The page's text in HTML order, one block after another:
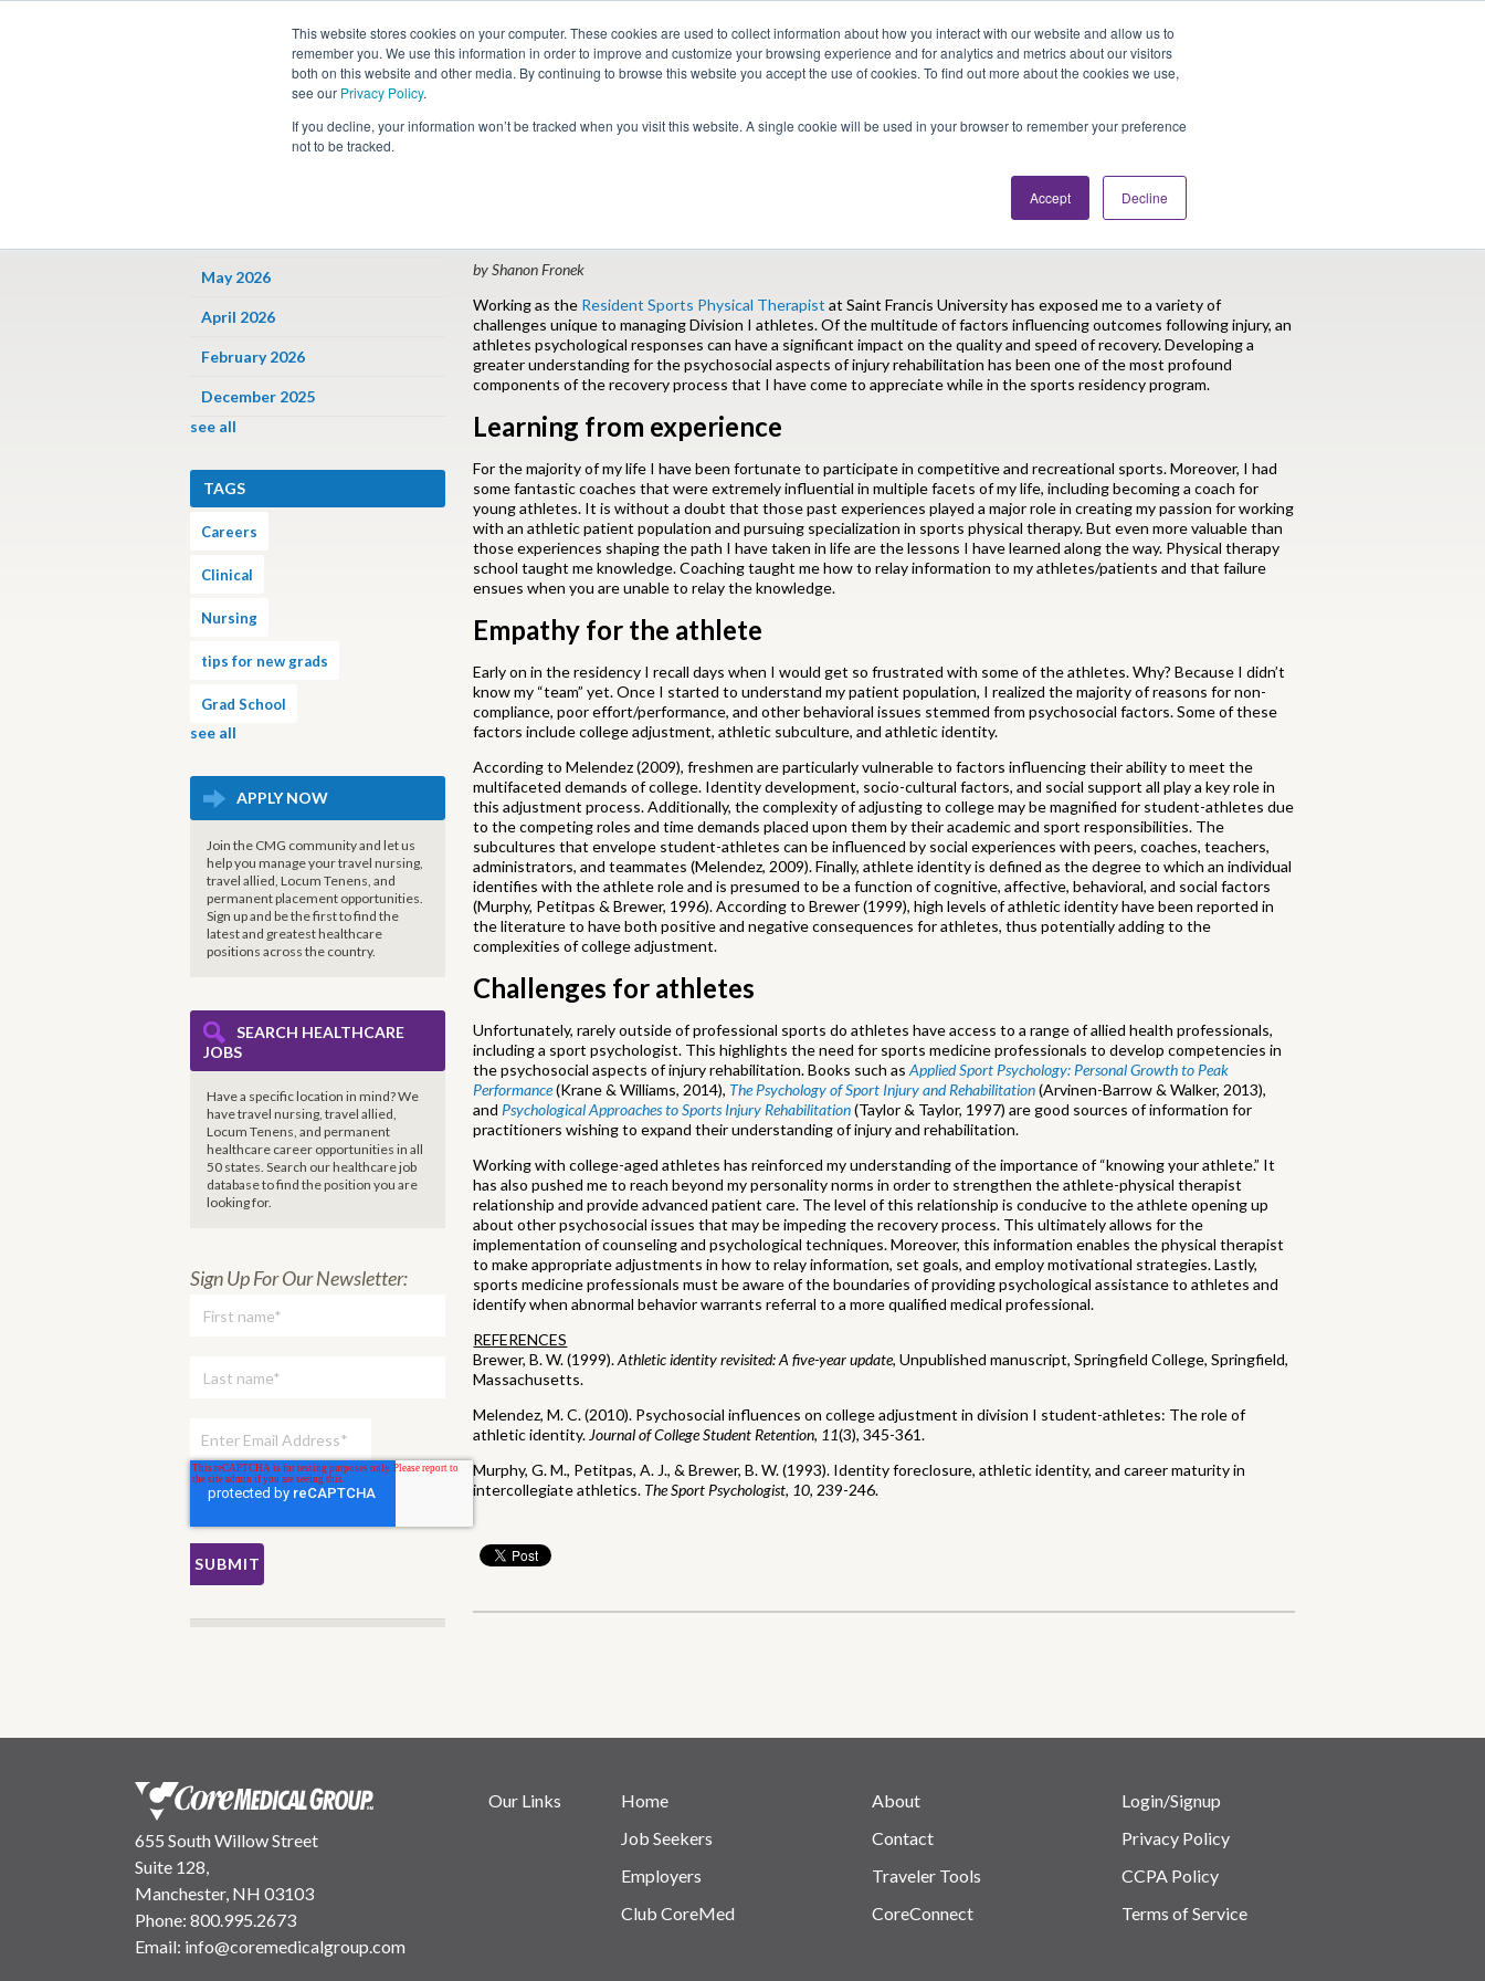
This website stores cookies on your computer. These cookies are used to collect information about how you interact with our website and allow us to
remember you. We use this information in order to improve and customize your browsing experience and for analytics and metrics about our visitors
both on this website and other media. By continuing to browse this website you accept the use of cookies. To find out more about the cookies we use,
see our Privacy Policy.
If you decline, your information won’t be tracked when you visit this website. A single cookie will be used in your browser to remember your preference
not to be tracked.
Accept Decline
May 2026
April 2026
February 2026
December 2025
see all
TAGS
Careers
Clinical
Nursing
tips for new grads
Grad School
see all
APPLY NOW
Join the CMG community and let us
help you manage your travel nursing,
travel allied, Locum Tenens, and
permanent placement opportunities.
Sign up and be the first to find the
latest and greatest healthcare
positions across the country.
SEARCH HEALTHCARE
JOBS
Have a specific location in mind? We
have travel nursing, travel allied,
Locum Tenens, and permanent
healthcare career opportunities in all
50 states. Search our healthcare job
database to find theposition you are
looking for.
Sign Up For Our Newsletter:
by Shanon Fronek
Working as the Resident Sports Physical Therapist at Saint Francis University has exposed me to a variety of
challenges unique to managing Division I athletes. Of the multitude of factors influencing outcomes following injury, an
athletes psychological responses can have a significant impact on the quality and speed of recovery. Developing a
greater understanding for the psychosocial aspects of injury rehabilitation has been one of the most profound
components of the recovery process that I have come to appreciate while in the sports residency program.
Learning from experience
For the majority of my life I have been fortunate to participate in competitive and recreational sports. Moreover, I had
some fantastic coaches that were extremely influential in multiple facets of my life, including becoming a coach for
young athletes. It is without a doubt that those past experiences played a major role in creating my passion for working
with an athletic patient population and pursuing specialization in sports physical therapy. But even more valuable than
those experiences shaping the path I have taken in life are the lessons I have learned along the way. Physical therapy
school taught me knowledge. Coaching taught me how to relay information to my athletes/patients and that failure
ensues when you are unable to relay the knowledge.
Empathy for the athlete
Early on in the residency I recall days when I would get so frustrated with some of the athletes. Why? Because I didn’t
know my “team” yet. Once I started to understand my patient population, I realized the majority of reasons for non-
compliance, poor effort/performance, and other behavioral issues stemmed from psychosocial factors. Some of these
factors include college adjustment, athletic subculture, and athletic identity.
According to Melendez (2009), freshmen are particularly vulnerable to factors influencing their ability to meet the
multifaceted demands of college. Identity development, socio-cultural factors, and social support all play a key role in
this adjustment process. Additionally, the complexity of adjusting to college may be magnified for student-athletes due
to the competing roles and time demands placed upon them by their academic and sport responsibilities. The
subcultures that envelope student-athletes can be influenced by social experiences with peers, coaches, teachers,
administrators, and teammates (Melendez, 2009). Finally, athlete identity is defined as the degree to which an individual
identifies with the athlete role and is presumed to be a function of cognitive, affective, behavioral, and social factors
(Murphy, Petitpas & Brewer, 1996). According to Brewer (1999), high levels of athletic identity have been reported in
the literature to have both positive and negative consequences for athletes, thus potentially adding to the
complexities of college adjustment.
Challenges for athletes
Unfortunately, rarely outside of professional sports do athletes have access to a range of allied health professionals,
including a sport psychologist. This highlights the need for sports medicine professionals to develop competencies in
the psychosocial aspects of injury rehabilitation. Books such asApplied Sport Psychology: Personal Growth to Peak
Performance(Krane & Williams, 2014), The Psychology of Sport Injury and Rehabilitation(Arvinen-Barrow & Walker, 2013),
and Psychological Approaches to Sports Injury Rehabilitation(Taylor & Taylor, 1997) are good sources of information for
practitioners wishing to expand their understanding of injury and rehabilitation.
Working with college-aged athletes has reinforced my understanding of the importance of “knowing your athlete.” It
has also pushed me to reach beyond my personality norms in order to strengthen the athlete-physical therapist
relationship and provide advanced patient care. The level of this relationship is conducive to the athlete opening up
about other psychosocial issues that may be impeding the recovery process. This ultimately allows for the
implementation of counseling and psychological techniques. Moreover, this information enables the physical therapist
to make appropriate adjustments in how to relay information, set goals, and employ motivational strategies. Lastly,
sports medicine professionals must be aware of the boundaries of providing psychological assistance to athletes and
identify when abnormal behavior warrants referral to a more qualified medical professional.
REFERENCES
Brewer, B. W. (1999).Athletic identity revisited: A five-year update, Unpublished manuscript, Springfield College, Springfield,
Massachusetts.
Melendez, M. C. (2010). Psychosocial influences on college adjustment in division I student-athletes: The role of
athletic identity. Journal of College Student Retention, 11(3), 345-361.
Murphy, G. M., Petitpas, A. J., & Brewer, B. W. (1993). Identity foreclosure, athletic identity, and career maturity in
intercollegiate athletics. The Sport Psychologist, 10, 239-246.
655 South Willow Street
Suite 128,
Manchester, NH 03103
Phone: 800.995.2673
Email: info@coremedicalgroup.com
Our Links
Home
Job Seekers
Employers
Club CoreMed
About
Contact
Traveler Tools
CoreConnect
Login/Signup
Privacy Policy
CCPA Policy
Terms of Service